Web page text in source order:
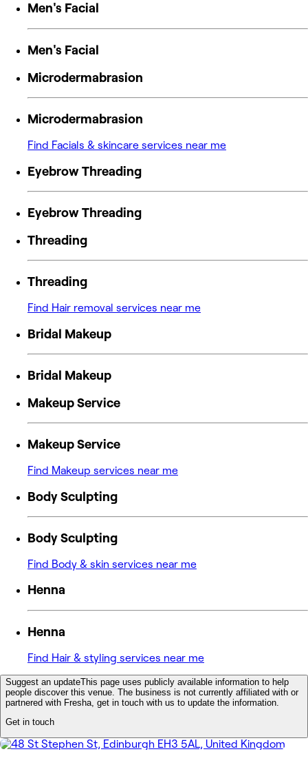
Men's Facial
Men's Facial
Microdermabrasion
Microdermabrasion
Find Facials & skincare services near me
Eyebrow Threading
Eyebrow Threading
Threading
Threading
Find Hair removal services near me
Bridal Makeup
Bridal Makeup
Makeup Service
Makeup Service
Find Makeup services near me
Body Sculpting
Body Sculpting
Find Body & skin services near me
Henna
Henna
Find Hair & styling services near me
Suggest an updateThis page uses publicly available information to help
people discover this venue. The business is not currently affiliated with or
partnered with Fresha, get in touch with us to update the information.
Get in touch